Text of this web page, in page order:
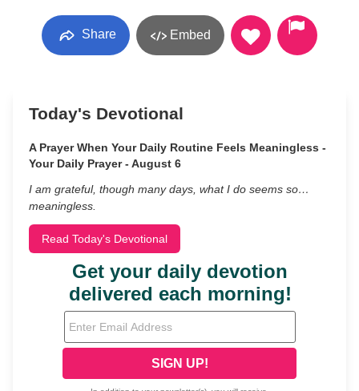
Share Embed
Today's Devotional
A Prayer When Your Daily Routine Feels Meaningless -
Your Daily Prayer - August 6
I am grateful, though many days, what I do seems so…
meaningless.
Read Today's Devotional